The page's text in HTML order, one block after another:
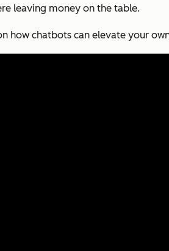
leaving money on the table.
how chatbots can elevate your